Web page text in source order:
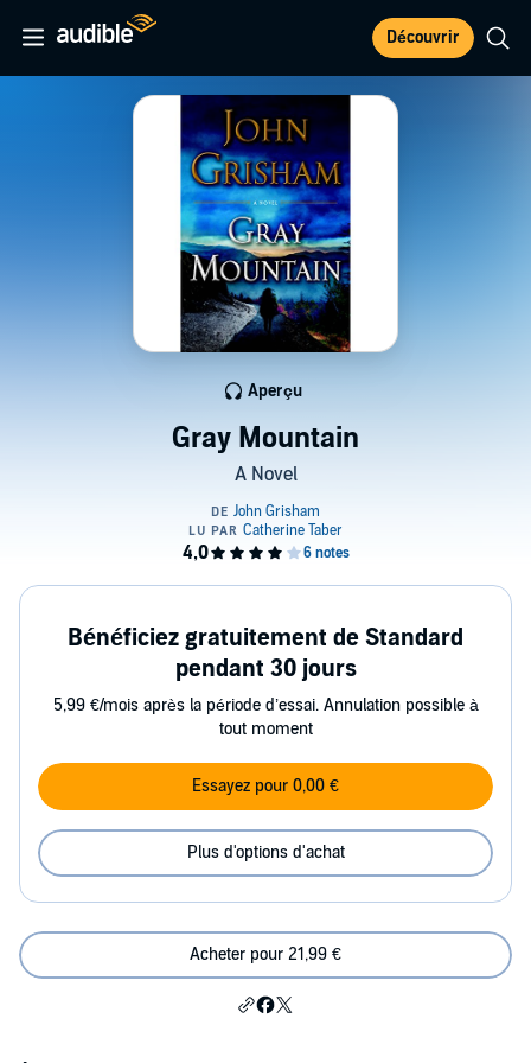
Découvrir
Gray Mountain
A Novel
Aperçu
Bénéficiez gratuitement de Standard
pendant 30 jours
5,99 €/mois après la période d’essai. Annulation possible à
tout moment
Essayez pour 0,00 €
Plus d'options d'achat
Acheter pour 21,99 €